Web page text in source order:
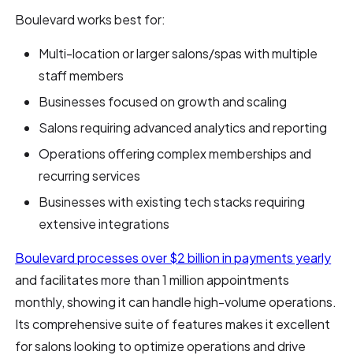
Boulevard works best for:
Multi-location or larger salons/spas with multiple
staff members
Businesses focused on growth and scaling
Salons requiring advanced analytics and reporting
Operations offering complex memberships and
recurring services
Businesses with existing tech stacks requiring
extensive integrations
Boulevard processes over $2 billion in payments yearly
and facilitates more than 1 million appointments
monthly, showing it can handle high-volume operations.
Its comprehensive suite of features makes it excellent
for salons looking to optimize operations and drive